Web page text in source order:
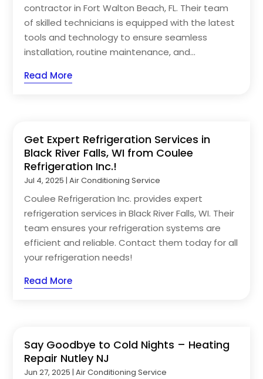
contractor in Fort Walton Beach, FL. Their team
of skilled technicians is equipped with the latest
tools and technology to ensure seamless
installation, routine maintenance, and...
Read More
Get Expert Refrigeration Services in
Black River Falls, WI from Coulee
Refrigeration Inc.!
Jul 4, 2025 |Air Conditioning Service
Coulee Refrigeration Inc. provides expert
refrigeration services in Black River Falls, WI. Their
team ensures your refrigeration systems are
efficient and reliable. Contact them today for all
your refrigeration needs!
Read More
Say Goodbye to Cold Nights – Heating
Repair Nutley NJ
Jun 27, 2025 |Air Conditioning Service